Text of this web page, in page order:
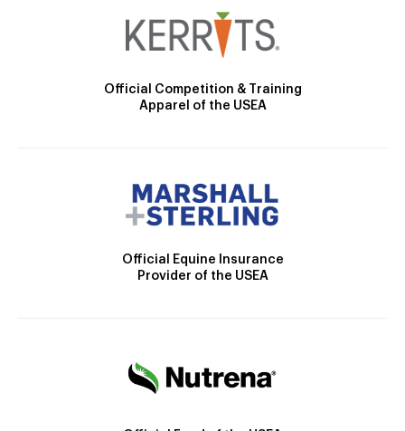
Official Competition & Training
Apparel of the USEA
Official Equine Insurance
Provider of the USEA